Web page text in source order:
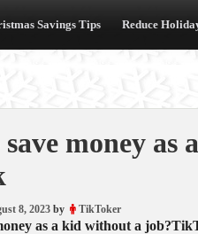
Savings Tips Reduce
money
8, 2023by TikToker
as a kid without a